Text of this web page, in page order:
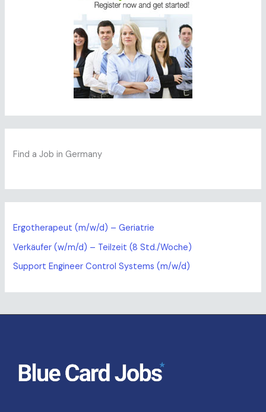
Find a Job in Germany
Ergotherapeut (m/w/d) – Geriatrie
Verkäufer (w/m/d) – Teilzeit (8 Std./Woche)
Support Engineer Control Systems (m/w/d)